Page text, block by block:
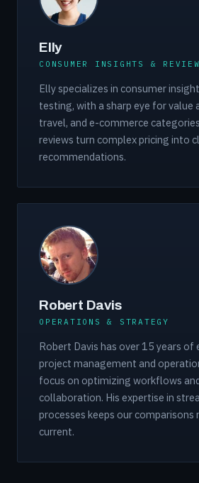
Elly
CONSUMER INSIGHTS &
Elly specializes in consumer
testing, with a sharp eye for value
travel, and e-commerce
reviews turn complex pricing into
recommendations.
Robert Davis
OPERATIONS & STRATEGY
Robert Davis has over 15 years of
project management and
focus on optimizing workflows
collaboration. His expertise in
processes keeps our comparisons
current.